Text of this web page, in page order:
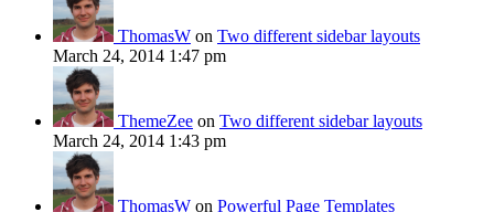
ThomasW on Two different sidebar layouts
March 24, 2014 1:47 pm
ThemeZee on Two different sidebar layouts
March 24, 2014 1:43 pm
ThomasW on Powerful Page Templates